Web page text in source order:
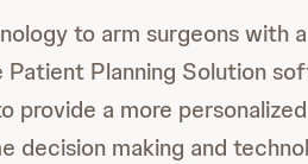
to arm surgeons with
Planning Solution
provide a more
decision making and